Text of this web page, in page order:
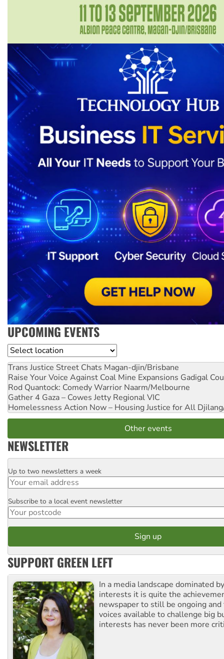
UPCOMING EVENTS
Location
Trans Justice Street Chats Magan-djin/Brisbane
Raise Your Voice Against Coal Mine Expansions Gadigal
Rod Quantock: Comedy Warrior Naarm/Melbourne
Gather 4 Gaza – Cowes Jetty Regional VIC
Homelessness Action Now – Housing Justice for All
Other events
NEWSLETTER
Email
Up to two newsletters a week
Postcode
Subscribe to a local event newsletter
SUPPORT GREEN LEFT
In a media landscape dominated
interests it is quite the
newspaper to still be ongoing
voices available to challenge big
interests has never been more